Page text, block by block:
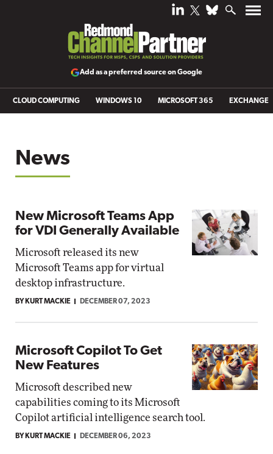
Add as a preferred source on Google
CLOUD COMPUTING WINDOWS 10 MICROSOFT 365 EXCHANGE
News
New Microsoft Teams App
for VDI Generally Available
Microsoft released its new
Microsoft Teams app for virtual
desktop infrastructure.
BY KURT MACKIE DECEMBER 07, 2023
Microsoft Copilot To Get
New Features
Microsoft described new
capabilities coming to its Microsoft
Copilot artificial intelligence search tool.
BY KURT MACKIE DECEMBER 06, 2023